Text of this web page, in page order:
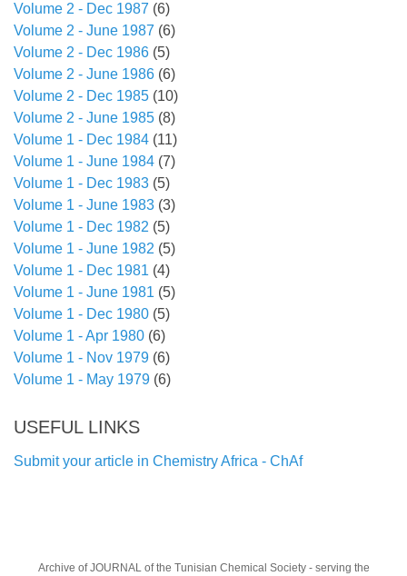
Volume 2 - Dec 1987 (6)
Volume 2 - June 1987 (6)
Volume 2 - Dec 1986 (5)
Volume 2 - June 1986 (6)
Volume 2 - Dec 1985 (10)
Volume 2 - June 1985 (8)
Volume 1 - Dec 1984 (11)
Volume 1 - June 1984 (7)
Volume 1 - Dec 1983 (5)
Volume 1 - June 1983 (3)
Volume 1 - Dec 1982 (5)
Volume 1 - June 1982 (5)
Volume 1 - Dec 1981 (4)
Volume 1 - June 1981 (5)
Volume 1 - Dec 1980 (5)
Volume 1 - Apr 1980 (6)
Volume 1 - Nov 1979 (6)
Volume 1 - May 1979 (6)
USEFUL LINKS
Submit your article in Chemistry Africa - ChAf
Archive of JOURNAL of the Tunisian Chemical Society- serving the